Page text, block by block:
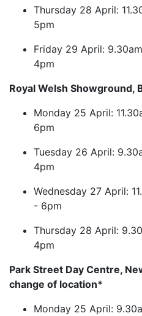
Thursday 28 April:
5pm
Friday 29 April:
4pm
Royal Welsh Showground,
Monday 25 April:
6pm
Tuesday 26 April:
4pm
Wednesday 27 April:
- 6pm
Thursday 28 April:
4pm
Park Street Day Centre,
change of location*
Monday 25 April: